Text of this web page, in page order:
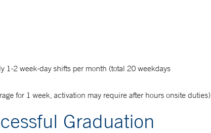
1-2 week-day shifts per month (total 20 weekdays
for 1 week, activation may require after hours onsite duties)
Graduation